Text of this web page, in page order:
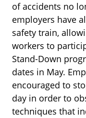
of accidents no
employers have
safety train,
workers to
Stand-Down
dates in May.
encouraged to
day in order to
techniques that